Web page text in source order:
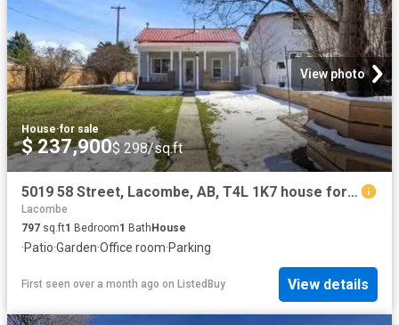
View photo
House·for sale
$ 237,900$ 298/sq.ft
5019 58 Street, Lacombe, AB, T4L 1K7 house for sale Listing.
Lacombe
797 sq.ft1 Bedroom1 Bath House
·Patio·Garden·Office room·Parking
First seen over a month ago on ListedBuy View details